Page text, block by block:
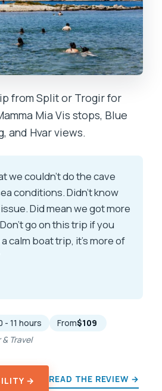
from Split or Trogir for
Mia Vis stops, Blue
and Hvar views.
we couldn’t do the cave
conditions. Didn’t know
Did mean we got more
go on this trip if you
calm boat trip, it’s more of
- 11 hours From$109
Travel
→ READ THE REVIEW →